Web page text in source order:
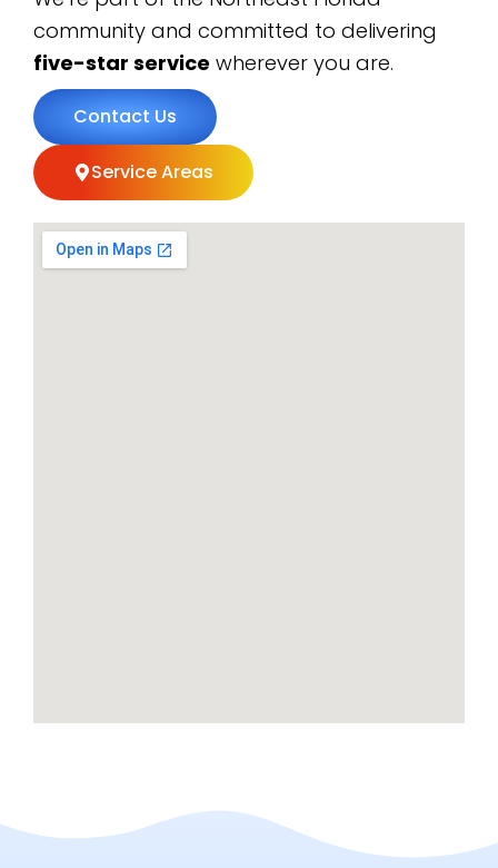
community and committed to delivering
five-star service wherever you are.
Contact Us
Service Areas